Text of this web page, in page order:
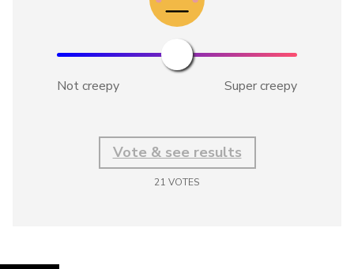
Not creepy Super creepy
Vote & see results
21 VOTES